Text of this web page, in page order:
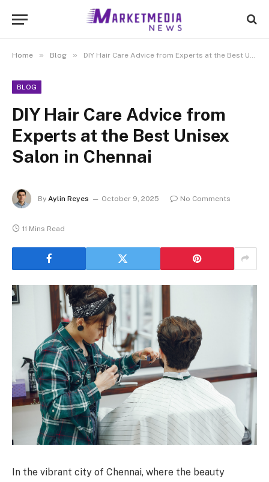
Home » Blog » DIY Hair Care Advice from Experts at the Best Unisex Salon in Chennai
BLOG
DIY Hair Care Advice from
Experts at the Best Unisex
Salon in Chennai
By Aylin Reyes October 9, 2025 No Comments
11 Mins Read
In the vibrant city of Chennai, where the beauty